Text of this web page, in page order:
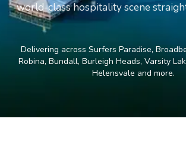
world-class hospitality scene
Delivering across Surfers Paradise,
Robina, Bundall, Burleigh Heads, Varsity
Helensvale and more.